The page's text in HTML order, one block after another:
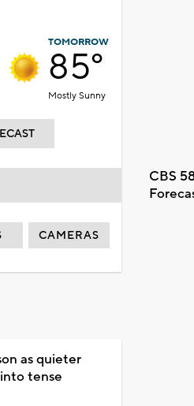
TOMORROW
85°
Mostly Sunny
CBS
CAMERAS
as quieter
tense